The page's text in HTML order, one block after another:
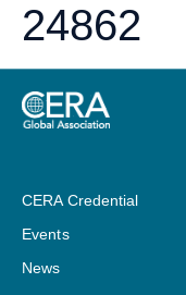
24862
CERA Credential
Events
News